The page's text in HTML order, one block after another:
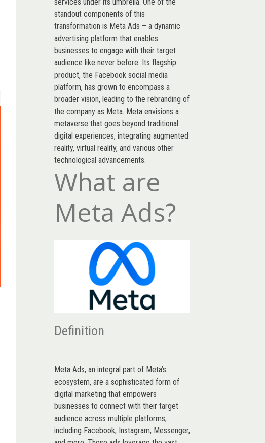
standout components of this
transformation is Meta Ads – a dynamic
advertising platform that enables
businesses to engage with their target
audience like never before. Its flagship
product, the Facebook social media
platform, has grown to encompass a
broader vision, leading to the rebranding of
the company as Meta. Meta envisions a
metaverse that goes beyond traditional
digital experiences, integrating augmented
reality, virtual reality, and various other
technological advancements.
What are
Meta Ads?
Definition
Meta Ads, an integral part of Meta’s
ecosystem, are a sophisticated form of
digital marketing that empowers
businesses to connect with their target
audience across multiple platforms,
including Facebook, Instagram, Messenger,